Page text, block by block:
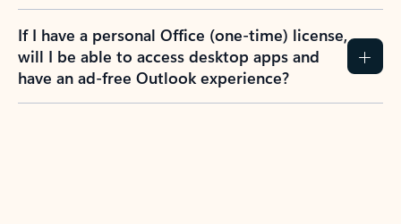
If I have a personal Office (one-time) license,
will I be able to access desktop apps and
have an ad-free Outlook experience?